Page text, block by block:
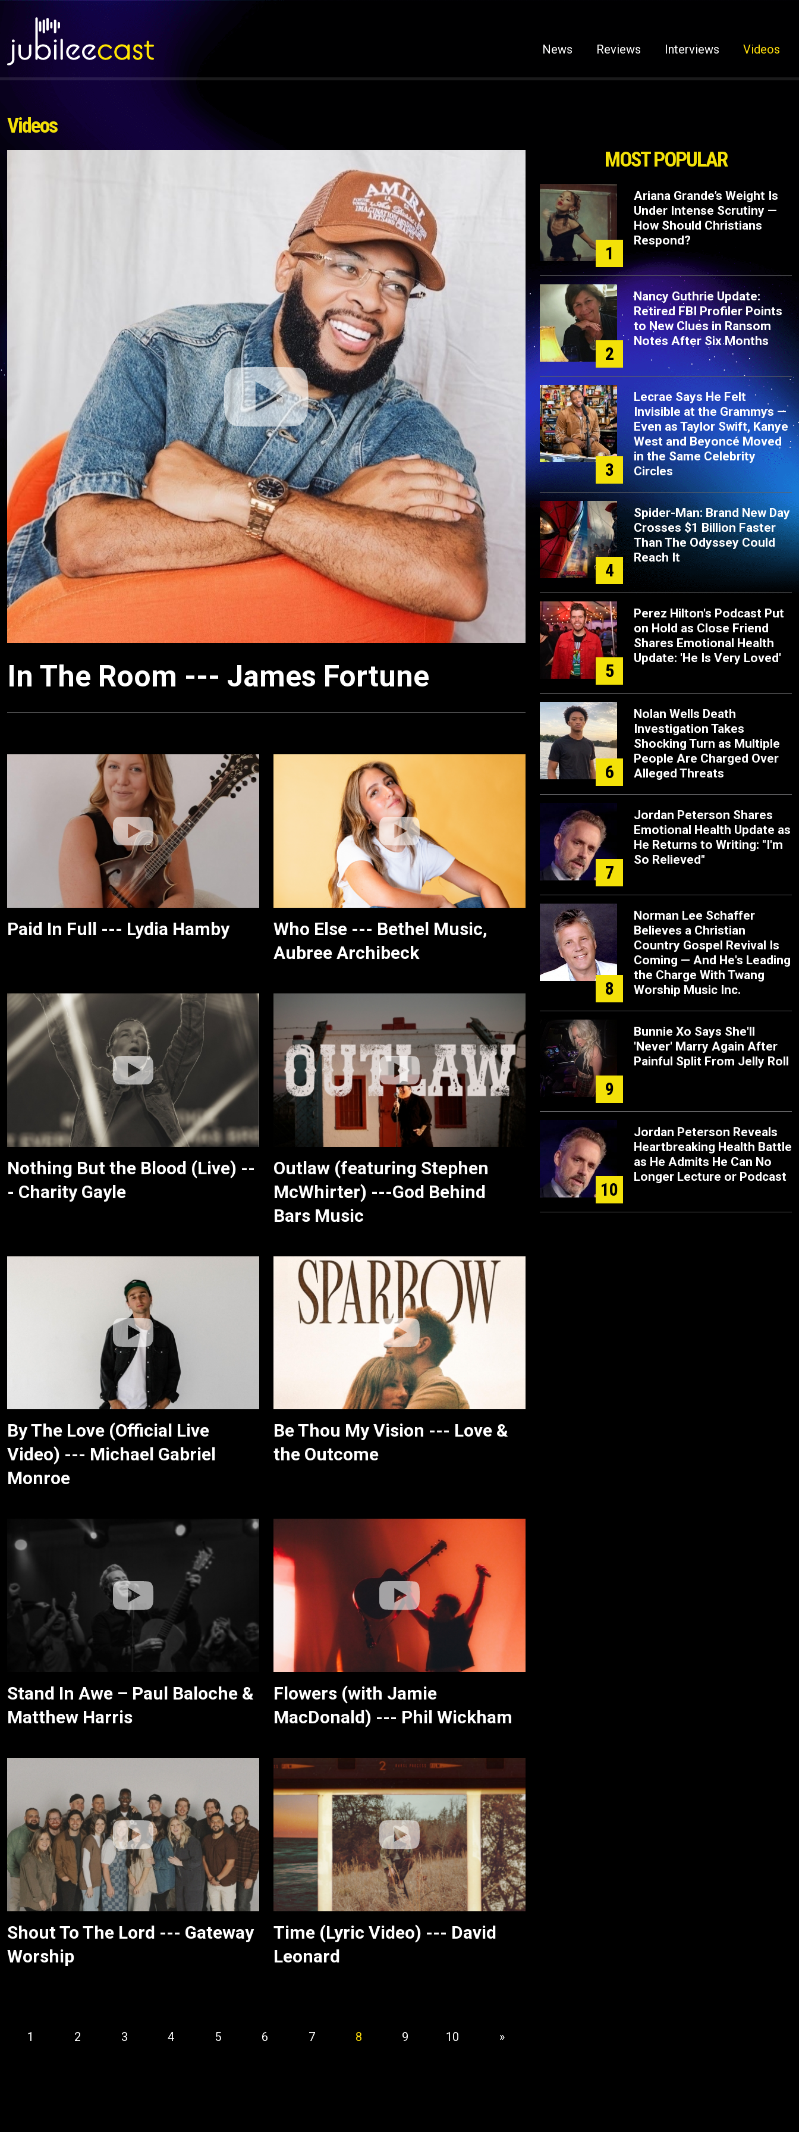
News Reviews Interviews Videos
Videos
In The Room --- James Fortune
Paid In Full --- Lydia Hamby
Who Else --- Bethel Music,
Aubree Archibeck
Nothing But the Blood (Live) --
- Charity Gayle
Outlaw (featuring Stephen
McWhirter) ---God Behind
Bars Music
By The Love (Official Live
Video) --- Michael Gabriel
Monroe
Be Thou My Vision --- Love &
the Outcome
Stand In Awe – Paul Baloche &
Matthew Harris
Flowers (with Jamie
MacDonald) --- Phil Wickham
Shout To The Lord --- Gateway
Worship
Time (Lyric Video) --- David
Leonard
1 2 3 4 5 6 7 8 9 10 »
MOST POPULAR
1
Ariana Grande’s Weight Is
Under Intense Scrutiny —
How Should Christians
Respond?
2
Nancy Guthrie Update:
Retired FBI Profiler Points
to New Clues in Ransom
Notes After Six Months
3
Lecrae Says He Felt
Invisible at the Grammys —
Even as Taylor Swift, Kanye
West and Beyoncé Moved
in the Same Celebrity
Circles
4
Spider-Man: Brand New Day
Crosses $1 Billion Faster
Than The Odyssey Could
Reach It
5
Perez Hilton's Podcast Put
on Hold as Close Friend
Shares Emotional Health
Update: 'He Is Very Loved'
6
Nolan Wells Death
Investigation Takes
Shocking Turn as Multiple
People Are Charged Over
Alleged Threats
7
Jordan Peterson Shares
Emotional Health Update as
He Returns to Writing: "I'm
So Relieved"
8
Norman Lee Schaffer
Believes a Christian
Country Gospel Revival Is
Coming — And He's Leading
the Charge With Twang
Worship Music Inc.
9
Bunnie Xo Says She'll
'Never' Marry Again After
Painful Split From Jelly Roll
10
Jordan Peterson Reveals
Heartbreaking Health Battle
as He Admits He Can No
Longer Lecture or Podcast